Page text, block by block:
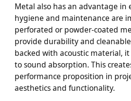
Metal also has an advantage in
hygiene and maintenance are
perforated or powder-coated
provide durability and
backed with acoustic material,
to sound absorption. This
performance proposition in
aesthetics and functionality.